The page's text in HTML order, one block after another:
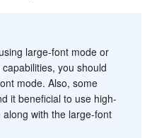
large-font mode or
you should
mode. Also, some
it beneficial to use high-
with the large-font